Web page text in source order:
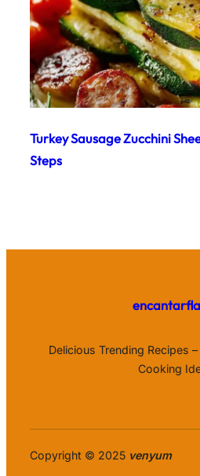
Turkey Sausage Zucchini
Steps
Delicious Trending Recipes
Cooking
Copyright © 2025 venyum